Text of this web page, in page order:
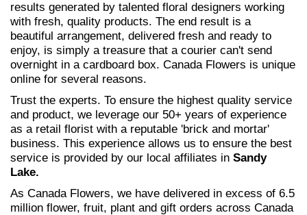
results generated by talented floral designers working
with fresh, quality products. The end result is a
beautiful arrangement, delivered fresh and ready to
enjoy, is simply a treasure that a courier can't send
overnight in a cardboard box. Canada Flowers is unique
online for several reasons.
Trust the experts. To ensure the highest quality service
and product, we leverage our 50+ years of experience
as a retail florist with a reputable 'brick and mortar'
business. This experience allows us to ensure the best
service is provided by our local affiliates in Sandy
Lake.
As Canada Flowers, we have delivered in excess of 6.5
million flower, fruit, plant and gift orders across Canada